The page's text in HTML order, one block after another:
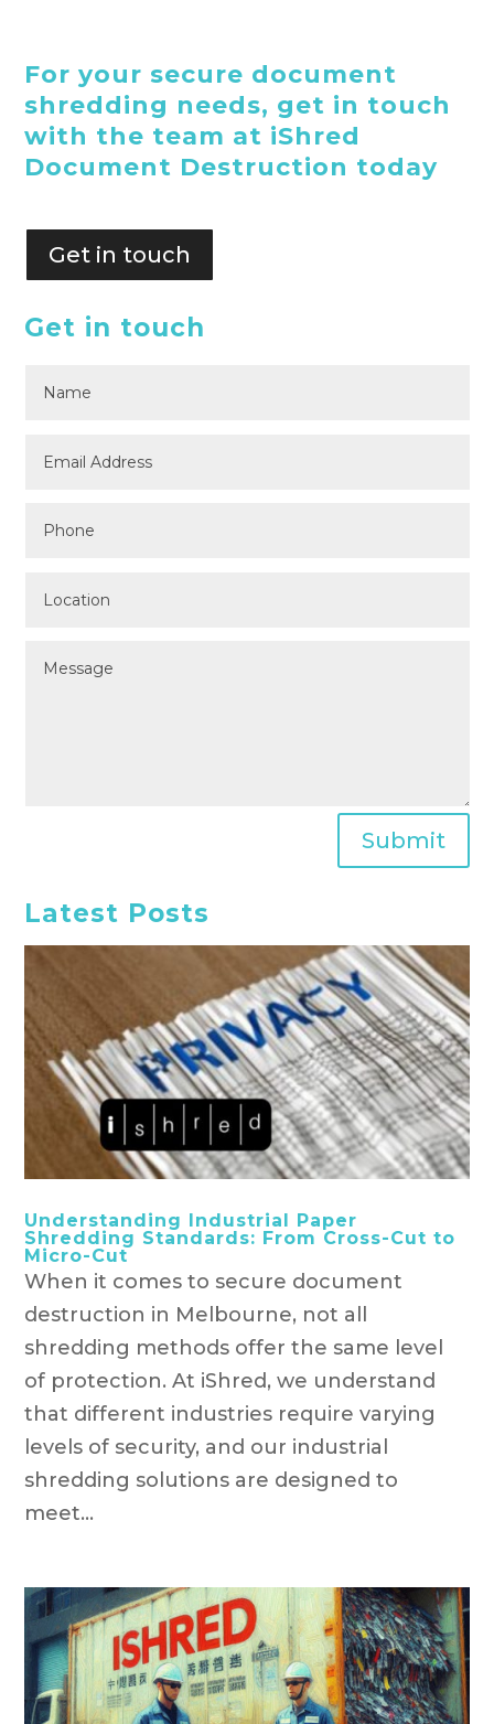
For your secure document
shredding needs, get in touch
with the team at iShred
Document Destruction today
Get in touch
Get in touch
Submit
Latest Posts
Understanding Industrial Paper
Shredding Standards: From Cross-Cut to
Micro-Cut
When it comes to secure document
destruction in Melbourne, not all
shredding methods offer the same level
of protection. At iShred, we understand
that different industries require varying
levels of security, and our industrial
shredding solutions are designed to
meet...